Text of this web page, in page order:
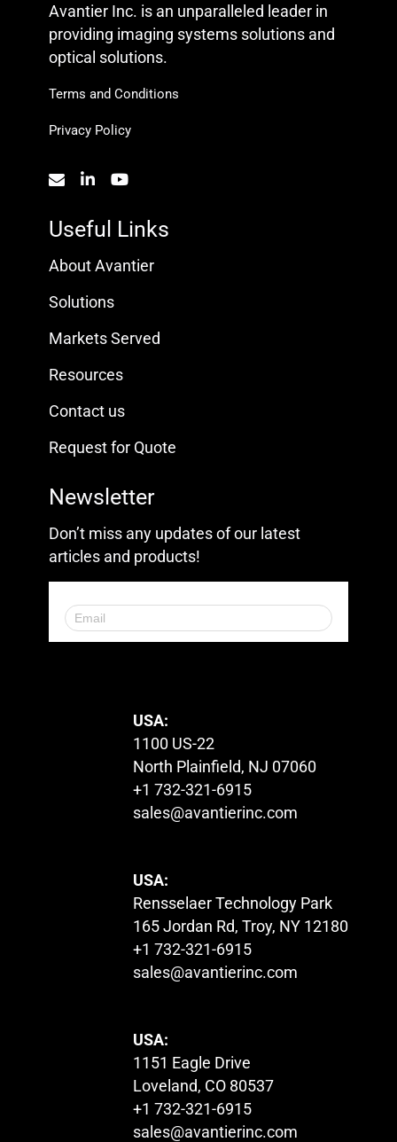
Avantier Inc. is an unparalleled leader in
providing imaging systems solutions and
optical solutions.
Terms and Conditions
Privacy Policy
Useful Links
About Avantier
Solutions
Markets Served
Resources
Contact us
Request for Quote
Newsletter
Don’t miss any updates of our latest
articles and products!
USA:
1100 US-22
North Plainfield, NJ 07060
+1 732-321-6915
sales@avantierinc.com
USA:
Rensselaer Technology Park
165 Jordan Rd, Troy, NY 12180
+1 732-321-6915
sales@avantierinc.com
USA:
1151 Eagle Drive
Loveland, CO 80537
+1 732-321-6915
sales@avantierinc.com